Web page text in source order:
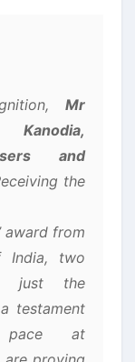
Mr
and
the
award from
India, two
just the
testament
pace at